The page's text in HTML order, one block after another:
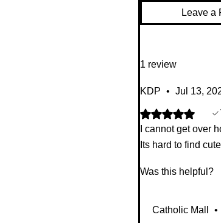
Leave a
1 review
KDP • Jul 13,
Rated 5 out of 5
I cannot get over
Its hard to find
Was this helpful?
Catholic Mall •